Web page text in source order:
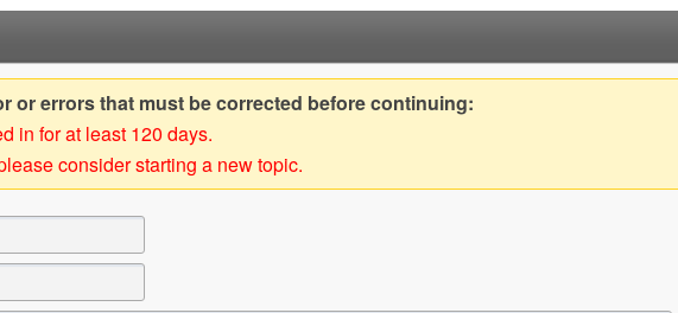
or errors that must be corrected before continuing:
in for at least 120 days.
consider starting a new topic.